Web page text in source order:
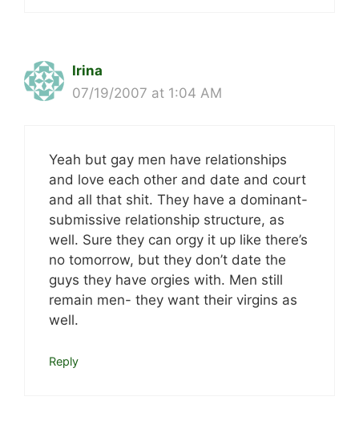
Irina
07/19/2007 at 1:04 AM
Yeah but gay men have relationships
and love each other and date and court
and all that shit. They have a dominant-
submissive relationship structure, as
well. Sure they can orgy it up like there’s
no tomorrow, but they don’t date the
guys they have orgies with. Men still
remain men- they want their virgins as
well.
Reply